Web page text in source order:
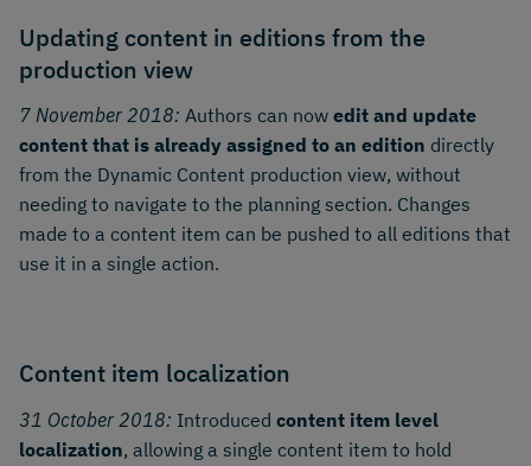
Updating content in editions from the
production view
7 November 2018: Authors can now edit and update
content that is already assigned to an edition directly
from the Dynamic Content production view, without
needing to navigate to the planning section. Changes
made to a content item can be pushed to all editions that
use it in a single action.
Content item localization
31 October 2018: Introduced content item level
localization, allowing a single content item to hold